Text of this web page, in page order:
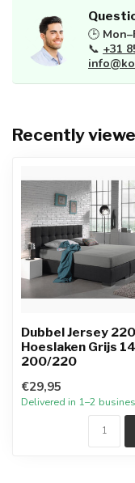
🕒
📞 +31
Recently
Dubbel Jersey
Hoeslaken Grijs
200/220
€29,95
Delivered in 1–2